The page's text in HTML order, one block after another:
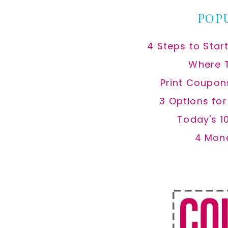
4 Steps to
Where
Print
3 Options
Today's
4